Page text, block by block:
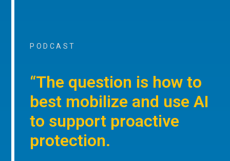
PODCAST
“The question is how to
best mobilize and use AI
to support proactive
protection.